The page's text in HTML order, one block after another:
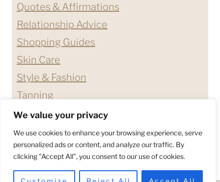
We value your privacy
We use cookies to enhance your browsing experience, serve
personalized ads or content, and analyze our traffic. By
clicking "Accept All", you consent to our use of cookies.
Quotes & Affirmations
Relationship Advice
Shopping Guides
Skin Care
Style & Fashion
Tanning
DISCLAIMERS & DISCLOSURES
PRIVACY POLICY
TERMS & CONDITIONS